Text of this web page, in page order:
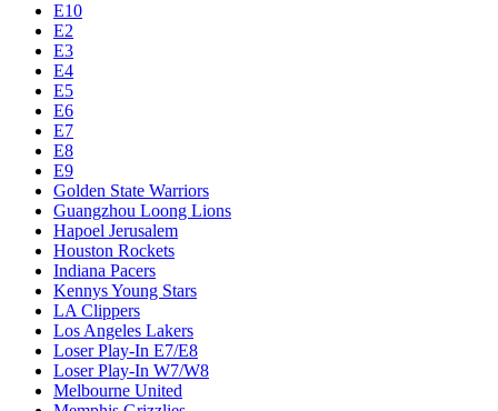
E10
E2
E3
E4
E5
E6
E7
E8
E9
Golden State Warriors
Guangzhou Loong Lions
Hapoel Jerusalem
Houston Rockets
Indiana Pacers
Kennys Young Stars
LA Clippers
Los Angeles Lakers
Loser Play-In E7/E8
Loser Play-In W7/W8
Melbourne United